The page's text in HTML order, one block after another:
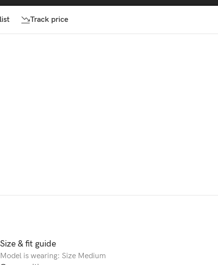
Track price
Size & fit guide
Model is wearing: Size Medium